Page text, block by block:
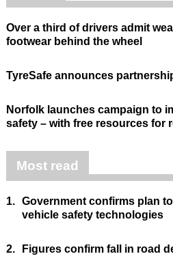
Over a third of drivers admit
footwear behind the wheel
TyreSafe announces
Norfolk launches campaign to
safety – with free resources for
Most read
1. Government confirms plan
vehicle safety technologies
2. Figures confirm fall in road